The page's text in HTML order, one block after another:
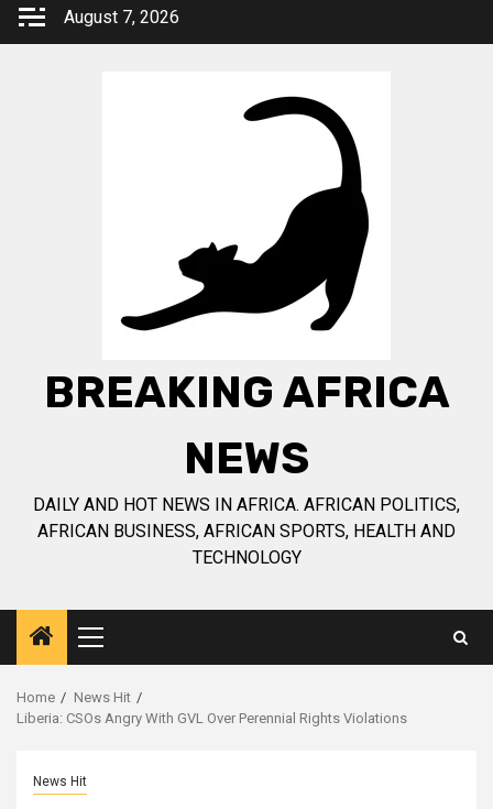
Skip
August 7, 2026
BREAKING AFRICA
NEWS
DAILY AND HOT NEWS IN AFRICA. AFRICAN POLITICS,
AFRICAN BUSINESS, AFRICAN SPORTS, HEALTH AND
TECHNOLOGY
Primary
Menu
Home
News Hit
Liberia: CSOs Angry With GVL Over Perennial Rights Violations
News Hit